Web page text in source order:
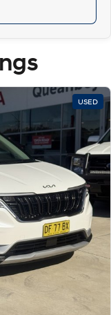
USED